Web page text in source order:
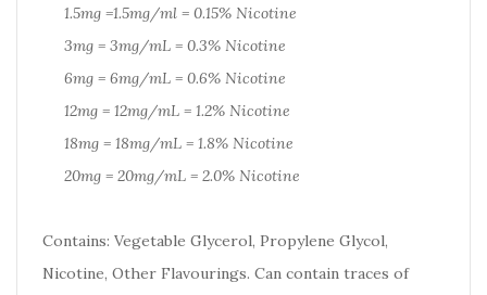
1.5mg =1.5mg/ml = 0.15% Nicotine
3mg = 3mg/mL = 0.3% Nicotine
6mg = 6mg/mL = 0.6% Nicotine
12mg = 12mg/mL = 1.2% Nicotine
18mg = 18mg/mL = 1.8% Nicotine
20mg = 20mg/mL = 2.0% Nicotine
Contains: Vegetable Glycerol, Propylene Glycol,
Nicotine, Other Flavourings. Can contain traces of